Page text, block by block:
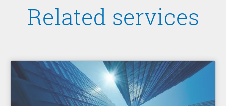
Related services